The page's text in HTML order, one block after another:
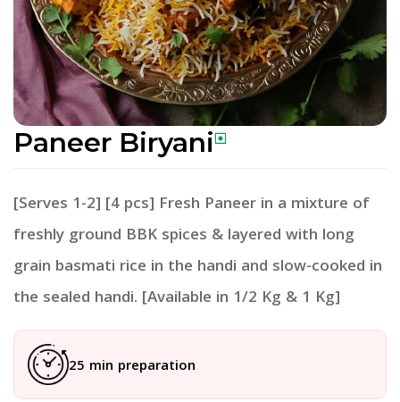
Paneer Biryani
[Serves 1-2] [4 pcs] Fresh Paneer in a mixture of
freshly ground BBK spices & layered with long
grain basmati rice in the handi and slow-cooked in
the sealed handi. [Available in 1/2 Kg & 1 Kg]
25 min preparation